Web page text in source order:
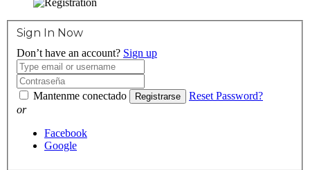
Sign In Now
Don’t have an account? Sign up
Mantenme conectado Registrarse
Reset Password?
or
Facebook
Google